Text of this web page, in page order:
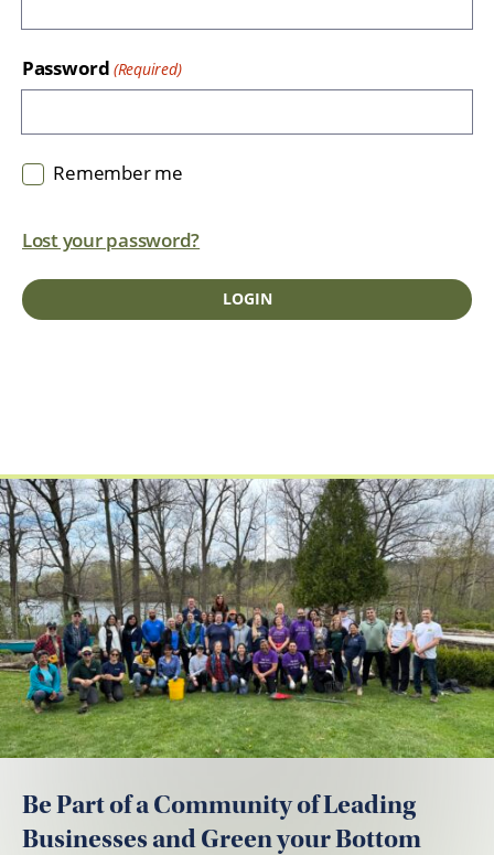
Password
Remember me
Lost your password?
Be Part of a Community of Leading
Businesses and Green your Bottom